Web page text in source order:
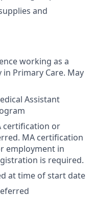
and
working as a
Primary Care. May
Assistant
certification or
MA certification
employment in
is required.
at time of start date